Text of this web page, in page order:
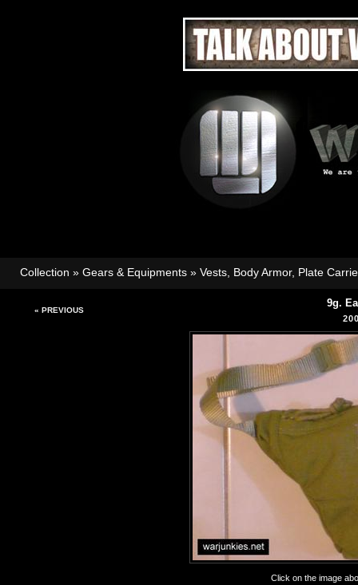
Collection » Gears & Equipments » Vests, Body Armor, Plate
« PREVIOUS
9g.
Click on the image